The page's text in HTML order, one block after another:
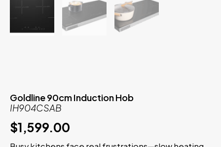
Goldline 90cm Induction Hob
IH904CSAB
$1,599.00